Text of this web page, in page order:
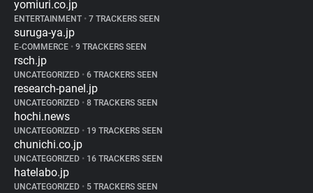
yomiuri.co.jp
ENTERTAINMENT • 7 TRACKERS SEEN
suruga-ya.jp
E-COMMERCE • 9 TRACKERS SEEN
rsch.jp
UNCATEGORIZED • 6 TRACKERS SEEN
research-panel.jp
UNCATEGORIZED • 8 TRACKERS SEEN
hochi.news
UNCATEGORIZED • 19 TRACKERS SEEN
chunichi.co.jp
UNCATEGORIZED • 16 TRACKERS SEEN
hatelabo.jp
UNCATEGORIZED • 5 TRACKERS SEEN